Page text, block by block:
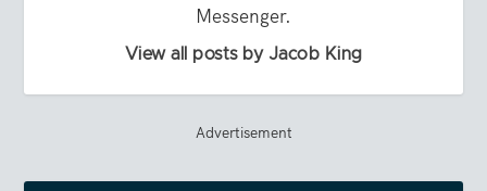
Messenger.
View all posts by Jacob King
Advertisement